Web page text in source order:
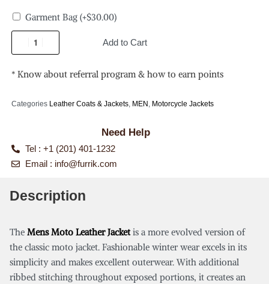
Garment Bag (+$30.00)
Add to Cart
* Know about referral program & how to earn points
Categories Leather Coats & Jackets, MEN , Motorcycle Jackets
Need Help
Tel : +1 (201) 401-1232
Email : info@furrik.com
Description
The Mens Moto Leather Jacketis a more evolved version of
the classic moto jacket. Fashionable winter wear excels in its
simplicity and makes excellent outerwear. With additional
ribbed stitching throughout exposed portions, it creates an